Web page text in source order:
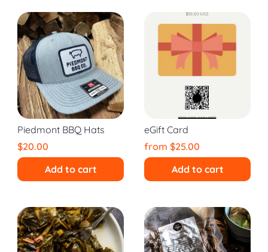
Piedmont BBQ Hats
$20.00
Add to cart
eGift Card
from $25.00
Add to cart